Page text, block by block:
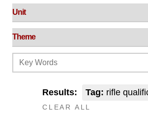
Results: Tag: rifle
CLEAR ALL